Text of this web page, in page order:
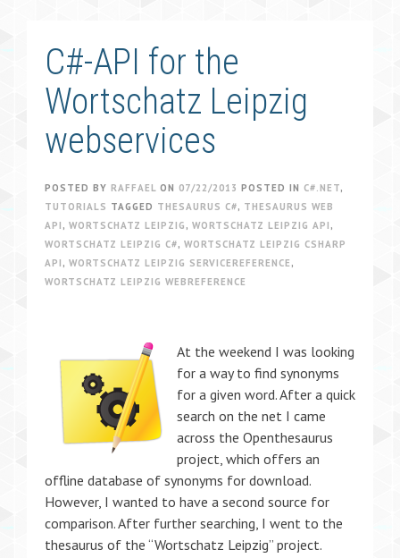
C#-API for the
Wortschatz Leipzig
webservices
POSTED BY RAFFAEL ON 07/22/2013 POSTED IN C#.NET,
TUTORIALS TAGGED THESAURUS C#, THESAURUS WEB
API , WORTSCHATZ LEIPZIG , WORTSCHATZ LEIPZIG API ,
WORTSCHATZ LEIPZIG C#, WORTSCHATZ LEIPZIG CSHARP
API , WORTSCHATZ LEIPZIG SERVICEREFERENCE ,
WORTSCHATZ LEIPZIG WEBREFERENCE
At the weekend I was looking
for a way to find synonyms
for a given word. After a quick
search on the net I came
across the Openthesaurus
project, which offers an
offline database of synonyms for download.
However, I wanted to have a second source for
comparison. After further searching, I went to the
thesaurus of the “Wortschatz Leipzig” project.